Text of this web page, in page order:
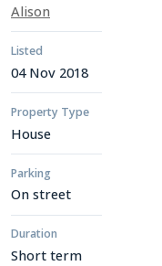
Alison
Listed
04 Nov 2018
Property Type
House
Parking
On street
Duration
Short term